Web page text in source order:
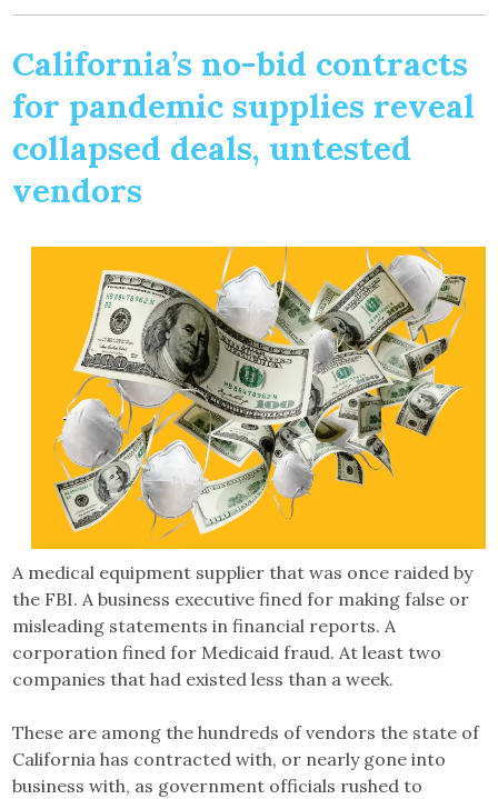
California’s no-bid contracts
for pandemic supplies reveal
collapsed deals, untested
vendors
A medical equipment supplier that was once raided by
the FBI. A business executive fined for making false or
misleading statements in financial reports. A
corporation fined for Medicaid fraud. At least two
companies that had existed less than a week.
These are among the hundreds of vendors the state of
California has contracted with, or nearly gone into
business with, as government officials rushed to